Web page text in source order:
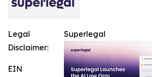
Superlegal
Legal
Disclaimer:
EIN